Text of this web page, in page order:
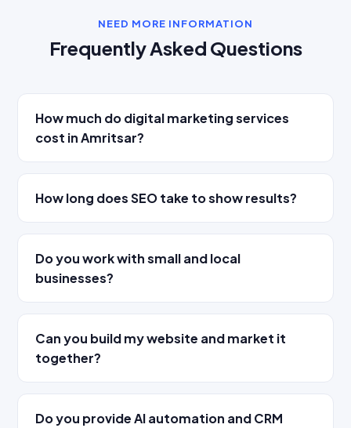
NEED MORE INFORMATION
Frequently Asked Questions
How much do digital marketing services
cost in Amritsar?
How long does SEO take to show results?
Do you work with small and local
businesses?
Can you build my website and market it
together?
Do you provide AI automation and CRM